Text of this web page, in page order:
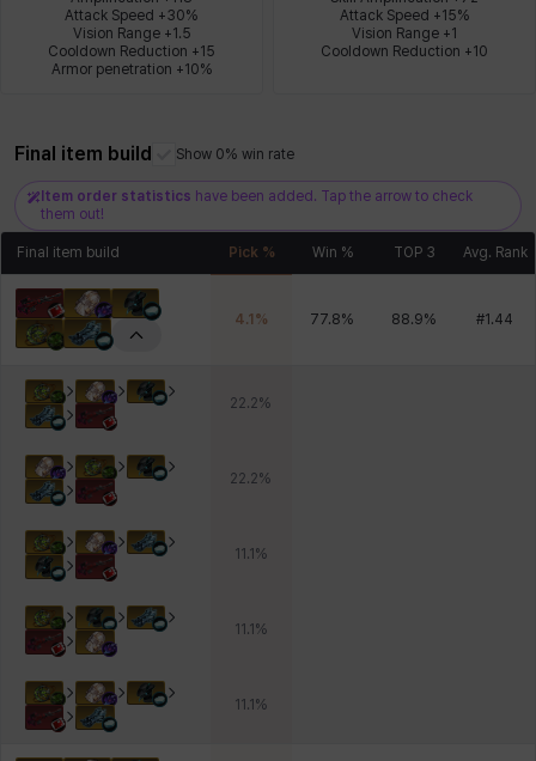
Attack Speed +30%
Vision Range +1.5
Cooldown Reduction +15
Armor penetration +10%
Attack Speed +15%
Vision Range +1
Cooldown Reduction +10
Final item build Show 0% win rate
Item order statistics have been added. Tap the arrow to check
them out!
Final item build Pick % Win % TOP 3 Avg. Rank
4.1 % 77.8% 88.9% #1.44
22.2%
22.2%
11.1 %
11.1 %
11.1 %